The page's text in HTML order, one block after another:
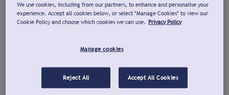
We use cookies, including from our partners, to enhance and personalise your
experience. Accept all cookies below, or select "Manage Cookies" to view our
Cookie Policy and choose which cookies we can use. Privacy Policy
Manage cookies
Reject All Accept All Cookies